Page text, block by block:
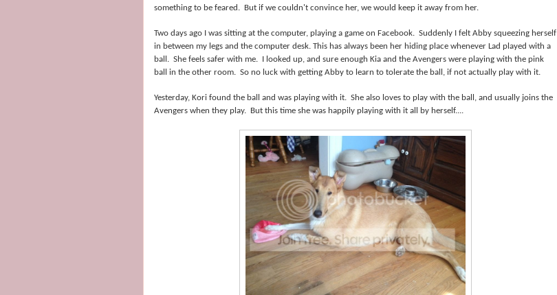
something to be feared. But if we couldn't convince her, we would keep it away from her.
Two days ago I was sitting at the computer, playing a game on Facebook. Suddenly I felt Abby squeezing herself
in between my legs and the computer desk. This has always been her hiding place whenever Lad played with a
ball. She feels safer with me. I looked up, and sure enough Kia and the Avengers were playing with the pink
ball in the other room. So no luck with getting Abby to learn to tolerate the ball, if not actually play with it.
Yesterday, Kori found the ball and was playing with it. She also loves to play with the ball, and usually joins the
Avengers when they play. But this time she was happily playing with it all by herself....